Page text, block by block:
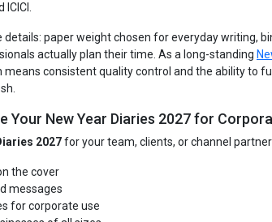
paper weight chosen for everyday writing,
actually plan their time. As a long-standing
consistent quality control and the ability to
Your New Year Diaries 2027 for
2027for your team, clients, or channel
the cover
messages
for corporate use